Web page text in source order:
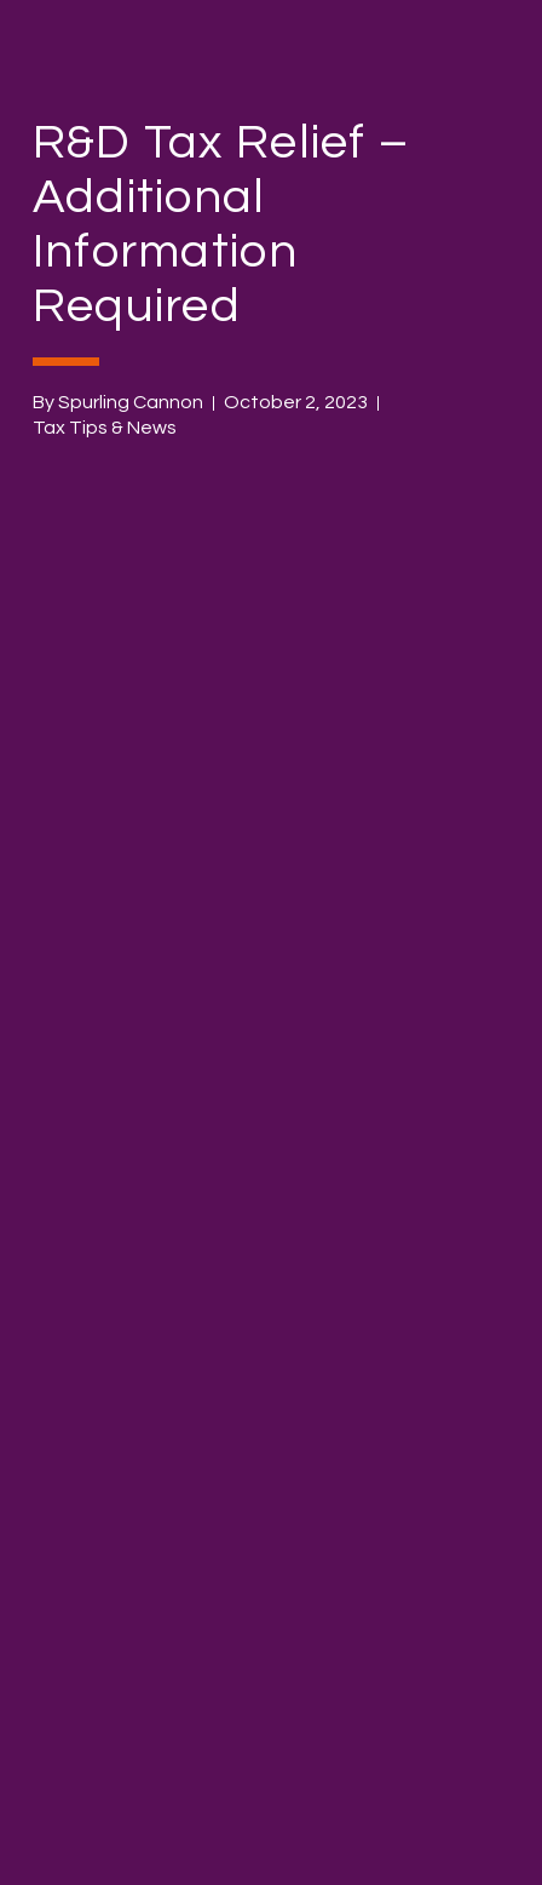
R&D Tax Relief –
Additional
Information
Required
By Spurling Cannon
October 2, 2023
Tax Tips & News